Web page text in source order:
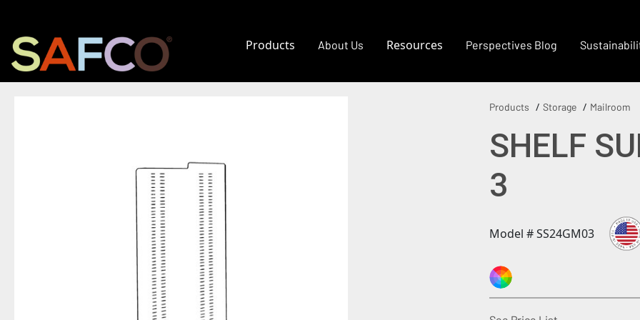
Products About Us Resources Perspectives Blog
Products Storage Mailroom
SHELF
3
Model # SS24GM03